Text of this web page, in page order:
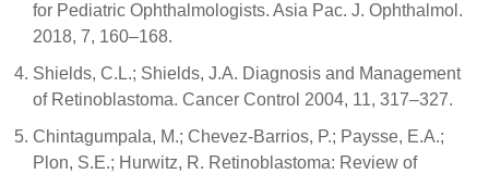
for Pediatric Ophthalmologists. Asia Pac. J. Ophthalmol.
2018, 7, 160–168.
Shields, C.L.; Shields, J.A. Diagnosis and Management
of Retinoblastoma. Cancer Control 2004, 11, 317–327.
Chintagumpala, M.; Chevez-Barrios, P.; Paysse, E.A.;
Plon, S.E.; Hurwitz, R. Retinoblastoma: Review of